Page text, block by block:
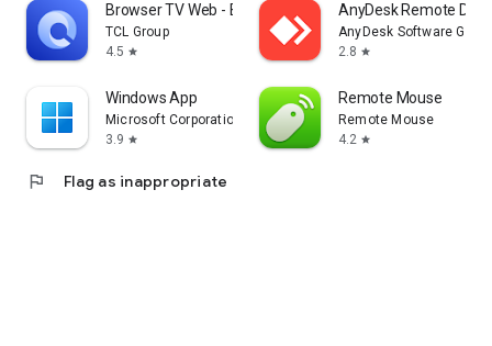
Browser TV Web - BrowseHere
TCL Group
4.5 star
AnyDesk Remote
AnyDesk Software
2.8 star
Windows App
Microsoft Corporation
3.9 star
Remote Mouse
Remote Mouse
4.2 star
flag Flag as inappropriate